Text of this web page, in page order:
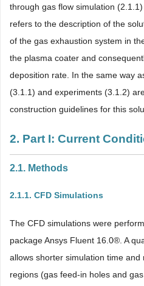
through gas flow simulation
refers to the description of the
of the gas exhaustion system in
the plasma coater and
deposition rate. In the same way
(3.1.1) and experiments (3.1.2)
construction guidelines for this
2. Part I: Current
2.1. Methods
2.1.1. CFD Simulations
The CFD simulations were
package Ansys Fluent 16.0®. A
allows shorter simulation time
regions (gas feed-in holes and